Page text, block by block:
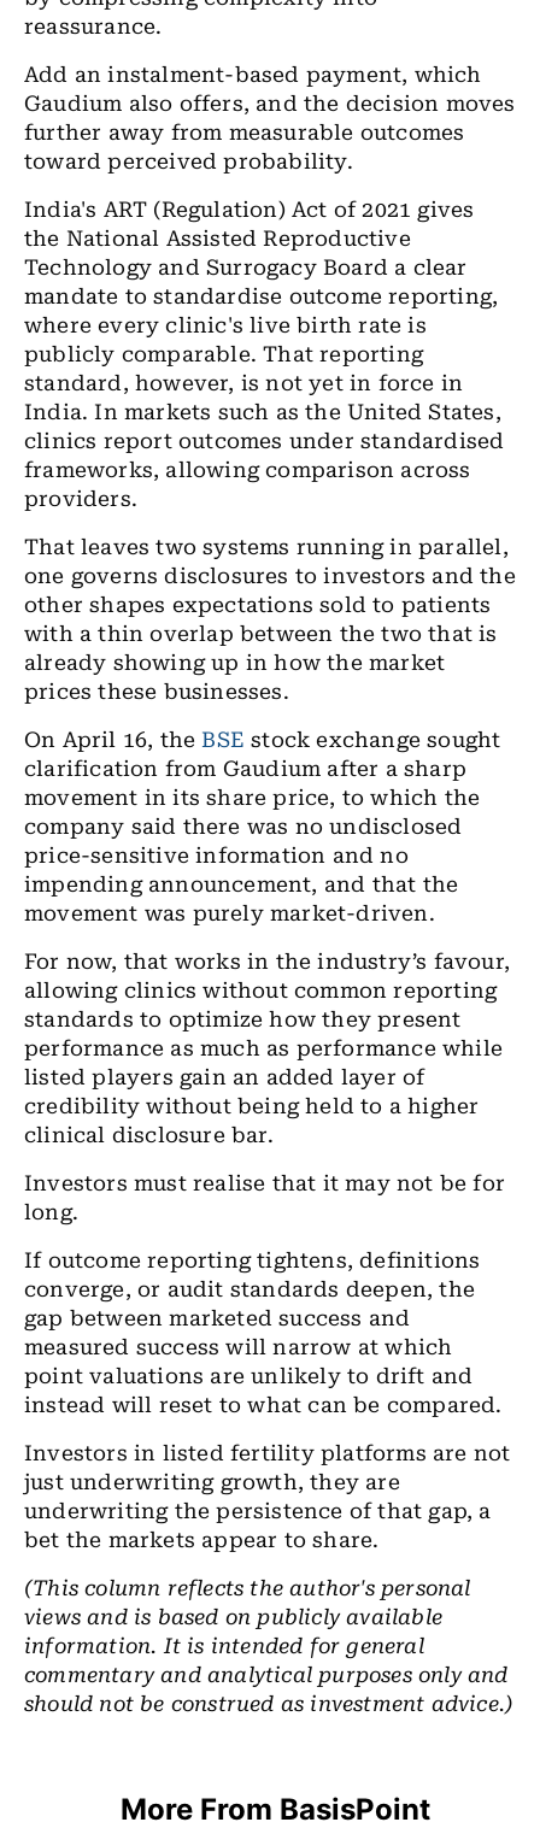
reassurance.
Add an instalment-based payment, which
Gaudium also offers, and the decision moves
further away from measurable outcomes
toward perceived probability.
India's ART (Regulation) Act of 2021 gives
the National Assisted Reproductive
Technology and Surrogacy Board a clear
mandate to standardise outcome reporting,
where every clinic's live birth rate is
publicly comparable. That reporting
standard, however, is not yet in force in
India. In markets such as the United States,
clinics report outcomes under standardised
frameworks, allowing comparison across
providers.
That leaves two systems running in parallel,
one governs disclosures to investors and the
other shapes expectations sold to patients
with a thin overlap between the two that is
already showing up in how the market
prices these businesses.
On April 16, theBSE stock exchange sought
clarification from Gaudium after a sharp
movement in its share price, to which the
company said there was no undisclosed
price-sensitive information and no
impending announcement, and that the
movement was purely market-driven.
For now, that works in the industry’s favour,
allowing clinics without common reporting
standards to optimize how they present
performance as much as performance while
listed players gain an added layer of
credibility without being held to a higher
clinical disclosure bar.
Investors must realise that it may not be for
long.
If outcome reporting tightens, definitions
converge, or audit standards deepen, the
gap between marketed success and
measured success will narrow at which
point valuations are unlikely to drift and
instead will reset to what can be compared.
Investors in listed fertility platforms are not
just underwriting growth, they are
underwriting the persistence of that gap, a
bet the markets appear to share.
(This column reflects the author's personal
views and is based on publicly available
information. It is intended for general
commentary and analytical purposes only and
should not be construed as investment advice.)
More From BasisPoint